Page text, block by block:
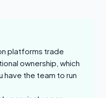
platforms trade
ownership, which
have the team to run